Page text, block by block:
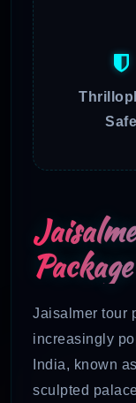
Safe
Package
Jaisalmer tour
increasingly
India, known
sculpted